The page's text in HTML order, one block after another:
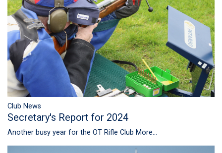
Club News
Secretary's Report for 2024
Another busy year for the OT Rifle Club More...